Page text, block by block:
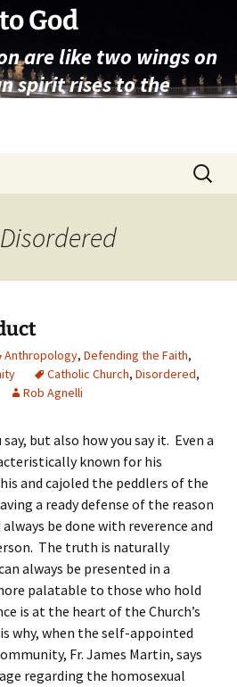
God
are like two wings on
spirit rises to the
Search
for:
Anthropology, Defending the Faith,
Catholic Church, Disordered,
Rob Agnelli
but also how you say it. Even a
known for his
and cajoled the peddlers of the
a ready defense of the reason
be done with reverence and
The truth is naturally
always be presented in a
palatable to those who hold
is at the heart of the Church’s
why, when the self-appointed
Fr. James Martin, says
regarding the homosexual